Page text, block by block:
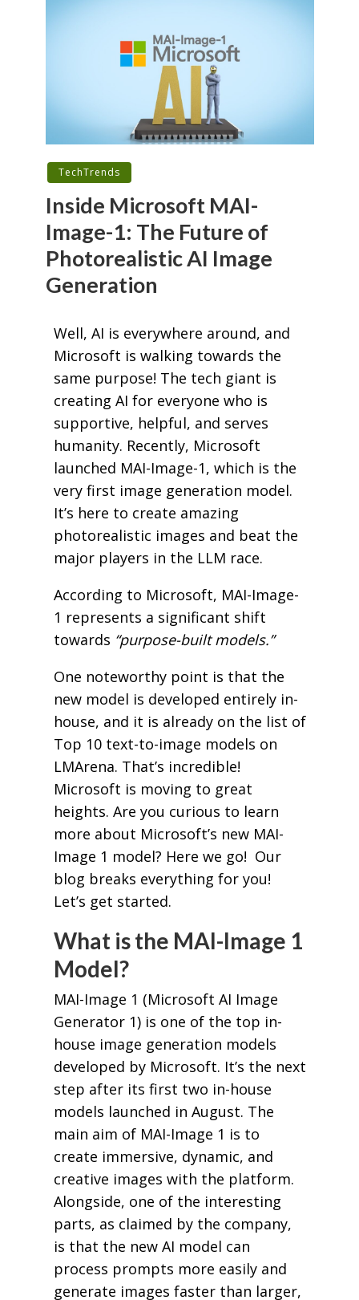
TechTrends
Inside Microsoft MAI-
Image-1: The Future of
Photorealistic AI Image
Generation
Well, AI is everywhere around, and
Microsoft is walking towards the
same purpose! The tech giant is
creating AI for everyone who is
supportive, helpful, and serves
humanity. Recently, Microsoft
launched MAI-Image-1, which is the
very first image generation model.
It’s here to create amazing
photorealistic images and beat the
major players in the LLM race.
According to Microsoft, MAI-Image-
1 represents a significant shift
towards “purpose-built models.”
One noteworthy point is that the
new model is developed entirely in-
house, and it is already on the list of
Top 10 text-to-image models on
LMArena. That’s incredible!
Microsoft is moving to great
heights. Are you curious to learn
more about Microsoft’s new MAI-
Image 1 model? Here we go! Our
blog breaks everything for you!
Let’s get started.
What is the MAI-Image 1
Model?
MAI-Image 1 (Microsoft AI Image
Generator 1) is one of the top in-
house image generation models
developed by Microsoft. It’s the next
step after its first two in-house
models launched in August. The
main aim of MAI-Image 1 is to
create immersive, dynamic, and
creative images with the platform.
Alongside, one of the interesting
parts, as claimed by the company,
is that the new AI model can
process prompts more easily and
generate images faster than larger,